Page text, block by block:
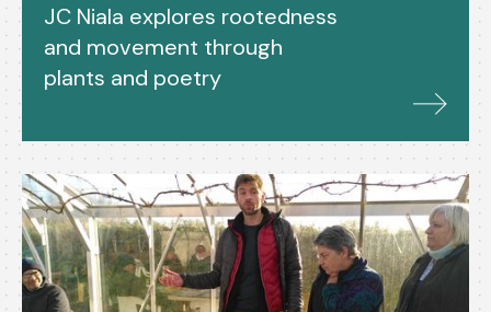
JC Niala explores rootedness
and movement through
plants and poetry